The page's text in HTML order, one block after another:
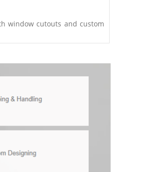
window cutouts and custom